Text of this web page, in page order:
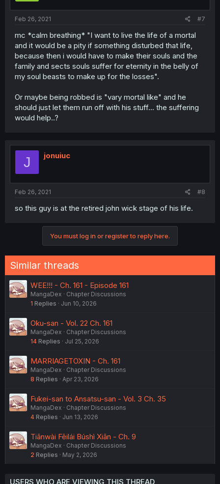
Feb 26, 2021 #7
mc *calm breathing* "I want to live the life of a mortal
and it would be a pity if something disturbed that life,
because then i would have to make their souls and the
family and sects souls suffer for eternity in the belly of
my soul beasts to make up for the losses".
Or maybe being robbed is "vary mortal like" and he
should just let them run off with his stuff... the suffering
would help..?
J jonuiuc
Feb 26, 2021 #8
so this guy is at the retired john wick stage of his life.
You must log in or register to reply here.
Similar threads
WEE!!! - Ch. 161 - Episode 161
MangaDex
Chapter Discussions
1 Replies Jun 10, 2026
Oku-san - Vol. 22 Ch. 161
MangaDex
Chapter Discussions
14 Replies Jul 25, 2026
MARRIAGETOXIN - Ch. 161
MangaDex
Chapter Discussions
8 Replies Apr 23, 2026
Fukei-san to Ansatsu-san - Vol. 3 Ch. 35
MangaDex
Chapter Discussions
4 Replies Jun 13, 2026
Tiānwài Fēilái Búshì Xiān - Ch. 9
MangaDex
Chapter Discussions
2 Replies May 2, 2026
USERS WHO ARE VIEWING THIS THREAD